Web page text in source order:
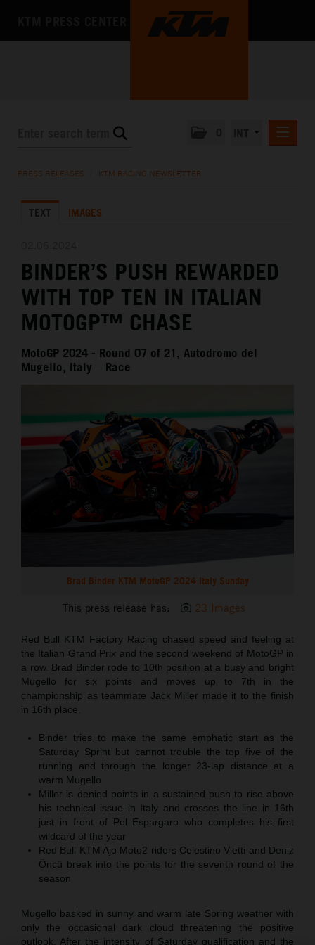
KTM X-BOW
MEDIA
THE COMPANY
PRESS RELEASES KTM RACING NEWSLETTER
TEXT IMAGES
BINDER’S PUSH REWARDED
WITH TOP TEN IN ITALIAN
MOTOGP™ CHASE
MotoGP 2024 - Round 07 of 21, Autodromo del
Mugello, Italy – Race
Brad Binder KTM MotoGP 2024 Italy Sunday
This press release has: 23 Images
Red Bull KTM Factory Racing chased speed and feeling at
the Italian Grand Prix and the second weekend of MotoGP in
a row. Brad Binder rode to 10th position at a busy and bright
Mugello for six points and moves up to 7th in the
championship as teammate Jack Miller made it to the finish
in 16th place.
Binder tries to make the same emphatic start as the
Saturday Sprint but cannot trouble the top five of the
running and through the longer 23-lap distance at a
warm Mugello
Miller is denied points in a sustained push to rise above
his technical issue in Italy and crosses the line in 16th
just in front of Pol Espargaro who completes his first
wildcard of the year
Red Bull KTM Ajo Moto2 riders Celestino Vietti and Deniz
Öncü break into the points for the seventh round of the
season
Mugello basked in sunny and warm late Spring weather with
only the occasional dark cloud threatening the positive
outlook. After the intensity of Saturday qualification and the